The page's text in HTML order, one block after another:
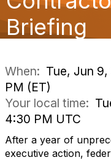
Briefing
When: Tue, Jun 9,
PM (ET)
Your local time:
4:30 PM UTC
After a year of
executive action,